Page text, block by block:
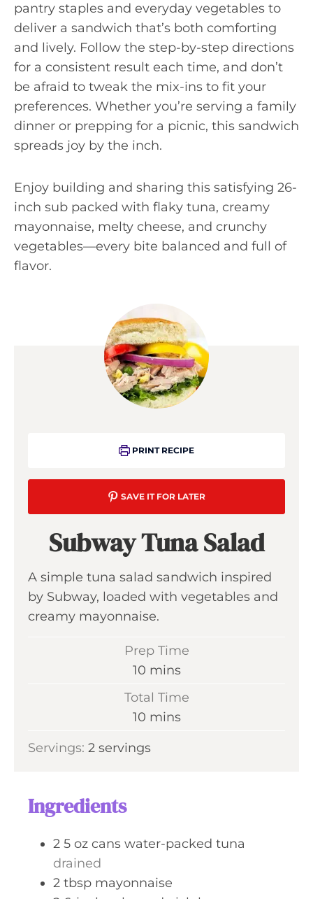
pantry staples and everyday vegetables to
deliver a sandwich that’s both comforting
and lively. Follow the step-by-step directions
for a consistent result each time, and don’t
be afraid to tweak the mix-ins to fit your
preferences. Whether you’re serving a family
dinner or prepping for a picnic, this sandwich
spreads joy by the inch.
Enjoy building and sharing this satisfying 26-
inch sub packed with flaky tuna, creamy
mayonnaise, melty cheese, and crunchy
vegetables—every bite balanced and full of
flavor.
PRINT RECIPE
SAVE IT FOR LATER
Subway Tuna Salad
A simple tuna salad sandwich inspired
by Subway, loaded with vegetables and
creamy mayonnaise.
Prep Time
10m
t
mins
Total Time
10m
n
mins
Servings: 2 servings
Ingredients
2 5 oz cans water-packed tuna
drained
2 tbsp mayonnaise